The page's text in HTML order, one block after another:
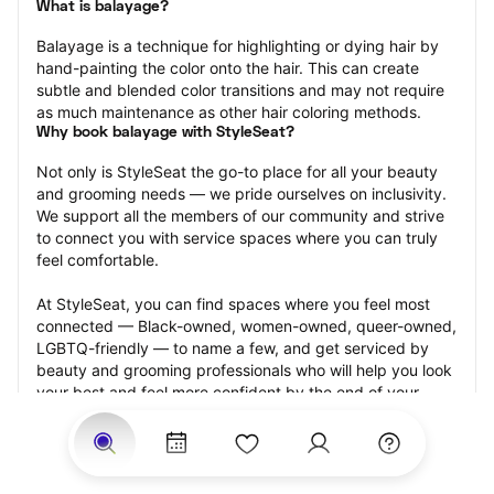
What is balayage?
Balayage is a technique for highlighting or dying hair by
hand-painting the color onto the hair. This can create
subtle and blended color transitions and may not require
as much maintenance as other hair coloring methods.
Why book balayage with StyleSeat?
Not only is StyleSeat the go-to place for all your beauty
and grooming needs — we pride ourselves on inclusivity.
We support all the members of our community and strive
to connect you with service spaces where you can truly
feel comfortable.
At StyleSeat, you can find spaces where you feel most
connected — Black-owned, women-owned, queer-owned,
LGBTQ-friendly — to name a few, and get serviced by
beauty and grooming professionals who will help you look
your best and feel more confident by the end of your
appointment.
Our StyleSeat professionals feature photos of their work